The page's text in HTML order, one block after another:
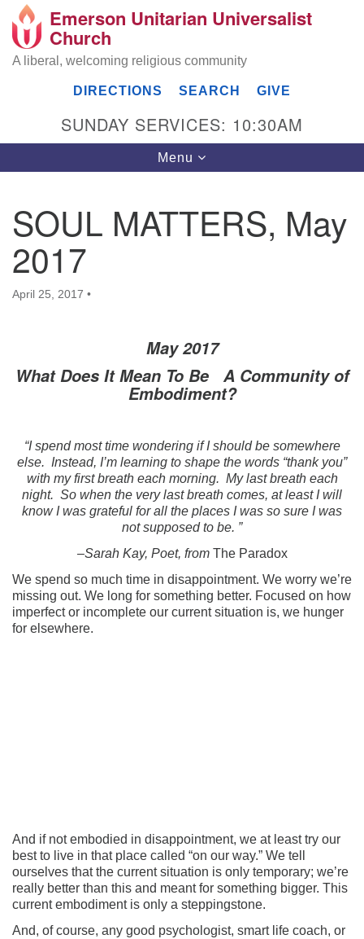
Search
Google
Map
Emerson UU Church
7304 Jordan Avenue
Canoga Park, Los Angeles, CA 91303
Directions
Emerson Unitarian Universalist
Church
A liberal, welcoming religious community
DIRECTIONS SEARCH GIVE
SUNDAY SERVICES: 10:30AM
Toggle
navigation
Menu
SOUL MATTERS, May
2017
April 25, 2017 •
May 2017
What Does It Mean To Be A Community of
Embodiment?
“I spend most time wondering if I should be somewhere
else. Instead, I’m learning to shape the words “thank you”
with my first breath each morning. My last breath each
night. So when the very last breath comes, at least I will
know I was grateful for all the places I was so sure I was
not supposed to be. ”
–Sarah Kay, Poet, from The Paradox
We spend so much time in disappointment. We worry we’re
missing out. We long for something better. Focused on how
imperfect or incomplete our current situation is, we hunger
for elsewhere.
And if not embodied in disappointment, we at least try our
best to live in that place called “on our way.” We tell
ourselves that the current situation is only temporary; we’re
really better than this and meant for something bigger. This
current embodiment is only a steppingstone.
And, of course, any good psychologist, smart life coach, or